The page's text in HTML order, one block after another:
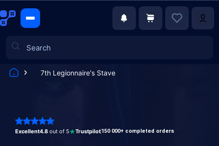
7th Legionnaire's Stave
Excellent4.8 out of 5 Trustpilot150 000+ completed orders